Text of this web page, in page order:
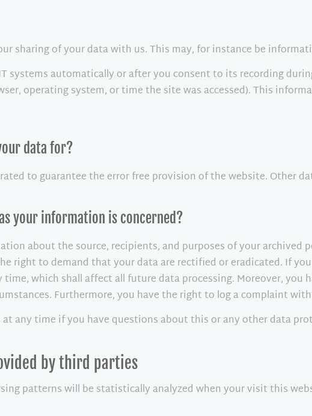
sharing of your data with us. This may, for instance be
systems automatically or after you consent to its recording
operating system, or time the site was accessed). This
data for?
to guarantee the error free provision of the website. Other
your information is concerned?
about the source, recipients, and purposes of your archived
right to demand that your data are rectified or eradicated. If
which shall affect all future data processing. Moreover,
Furthermore, you have the right to log a complaint
any time if you have questions about this or any other data
by third parties
patterns will be statistically analyzed when your visit this